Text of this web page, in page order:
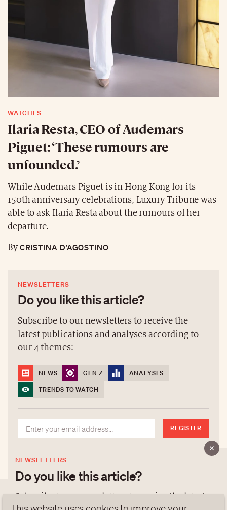
WATCHES
Ilaria Resta, CEO of Audemars
Piguet: ‘These rumours are
unfounded.’
While Audemars Piguet is in Hong Kong for its
150th anniversary celebrations, Luxury Tribune was
able to ask Ilaria Resta about the rumours of her
departure.
ByCRISTINA D’AGOSTINO
NEWSLETTERS
Do you like this article?
Subscribe to our newsletters to receive the
latest publications and analyses according to
our 4 themes:
NEWS GEN Z
ANALYSES
TRENDS TO WATCH
REGISTER
NEWSLETTERS
Do you like this article?
Subscribe to our newsletters to receive the latest